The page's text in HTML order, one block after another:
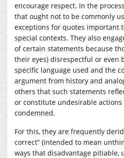
encourage respect. In the
that ought not to be commonly
exceptions for quotes important
special contexts. They also
of certain statements because
their eyes) disrespectful or even
specific language used and the
argument from history and
others that such statements
or constitute undesirable
condemned.
For this, they are frequently
correct” (intended to mean
ways that disadvantage pitiable,